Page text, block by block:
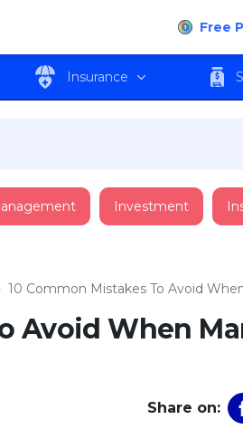
Free
Insurance
Investment
10 Common Mistakes To Avoid
Avoid When
Share on: